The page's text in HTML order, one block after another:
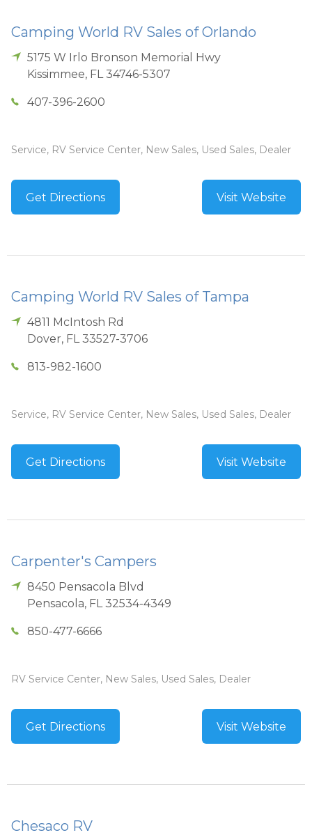
Camping World RV Sales of Orlando
5175 W Irlo Bronson Memorial Hwy
Kissimmee, FL 34746-5307
407-396-2600
Service, RV Service Center, New Sales, Used Sales, Dealer
Get Directions Visit Website
Camping World RV Sales of Tampa
4811 McIntosh Rd
Dover, FL 33527-3706
813-982-1600
Service, RV Service Center, New Sales, Used Sales, Dealer
Get Directions Visit Website
Carpenter's Campers
8450 Pensacola Blvd
Pensacola, FL 32534-4349
850-477-6666
RV Service Center, New Sales, Used Sales, Dealer
Get Directions Visit Website
Chesaco RV